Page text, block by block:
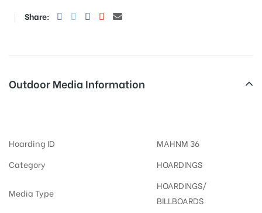
Share:
Outdoor Media Information
Hoarding ID
MAHNM 36
Category
HOARDINGS
Media Type
HOARDINGS/
BILLBOARDS